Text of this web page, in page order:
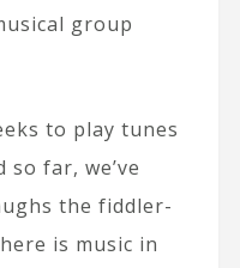
group
to play tunes
far, we’ve
the fiddler-
is music in